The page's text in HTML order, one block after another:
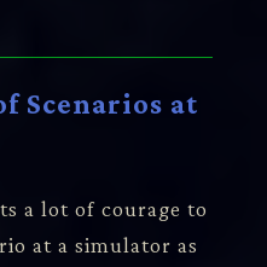
Scenarios at
a lot of courage to
at a simulator as